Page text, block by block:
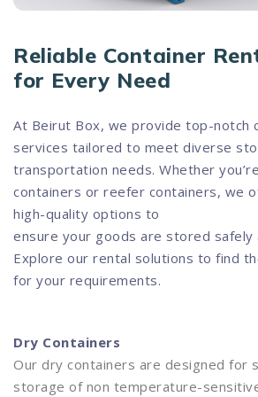
Reliable Container
for Every Need
At Beirut Box, we provide top-notch
services tailored to meet diverse
transportation needs. Whether
containers or reefer containers, we
high-quality options to
ensure your goods are stored safely
Explore our rental solutions to find
for your requirements.
Dry Containers
Our dry containers are designed for
storage of non temperature-